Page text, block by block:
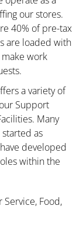
our stores.
40% of pre-tax
are loaded with
work
a variety of
Support
Many
as
developed
within the
Service, Food,